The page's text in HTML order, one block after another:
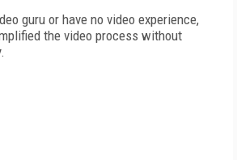
guru or have no video experience,
the video process without